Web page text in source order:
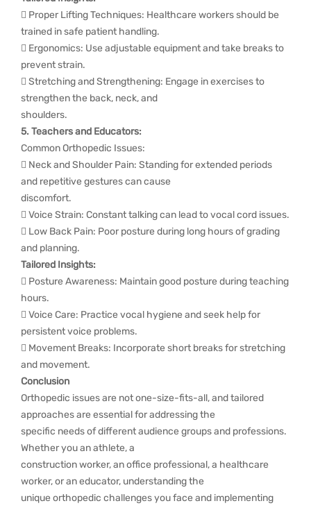
 Proper Lifting Techniques: Healthcare workers should be
trained in safe patient handling.
 Ergonomics: Use adjustable equipment and take breaks to
prevent strain.
 Stretching and Strengthening: Engage in exercises to
strengthen the back, neck, and
shoulders.
5. Teachers and Educators:
Common Orthopedic Issues:
 Neck and Shoulder Pain: Standing for extended periods
and repetitive gestures can cause
discomfort.
 Voice Strain: Constant talking can lead to vocal cord issues.
 Low Back Pain: Poor posture during long hours of grading
and planning.
Tailored Insights:
 Posture Awareness: Maintain good posture during teaching
hours.
 Voice Care: Practice vocal hygiene and seek help for
persistent voice problems.
 Movement Breaks: Incorporate short breaks for stretching
and movement.
Conclusion
Orthopedic issues are not one-size-fits-all, and tailored
approaches are essential for addressing the
specific needs of different audience groups and professions.
Whether you an athlete, a
construction worker, an office professional, a healthcare
worker, or an educator, understanding the
unique orthopedic challenges you face and implementing